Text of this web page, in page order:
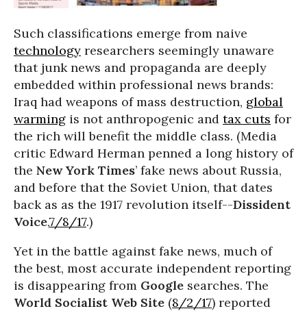
Such classifications emerge from naive
technology researchers seemingly unaware
that junk news and propaganda are deeply
embedded within professional news brands:
Iraq had weapons of mass destruction, global
warming is not anthropogenic and tax cuts for
the rich will benefit the middle class. (Media
critic Edward Herman penned a long history of
the New York Times’ fake news about Russia,
and before that the Soviet Union, that dates
back as as the 1917 revolution itself--Dissident
Voice,7/8/17.)
Yet in the battle against fake news, much of
the best, most accurate independent reporting
is disappearing from Google searches. The
World Socialist Web Site (8/2/17) reported